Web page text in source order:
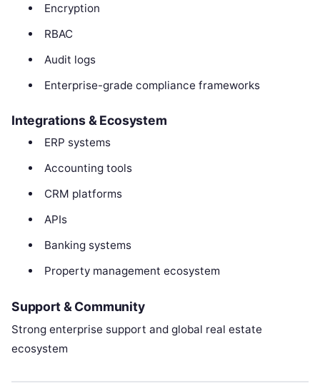
Encryption
RBAC
Audit logs
Enterprise-grade compliance frameworks
Integrations & Ecosystem
ERP systems
Accounting tools
CRM platforms
APIs
Banking systems
Property management ecosystem
Support & Community
Strong enterprise support and global real estate
ecosystem